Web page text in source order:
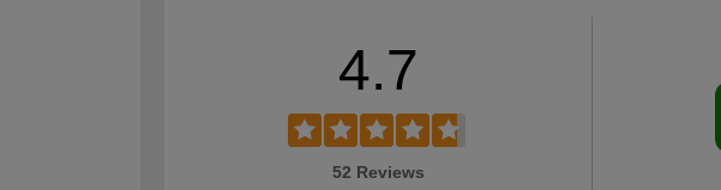
4.7
52 Reviews